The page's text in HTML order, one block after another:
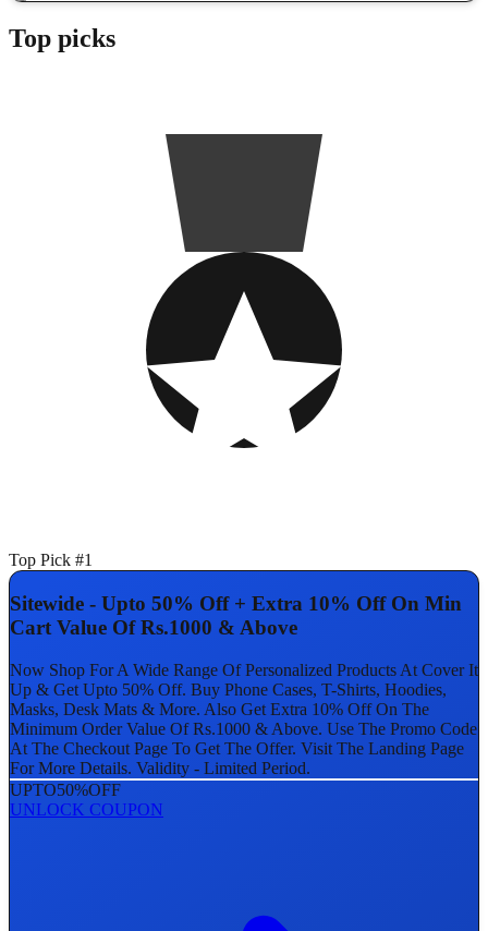
Top picks
Top Pick #1
Sitewide - Upto 50% Off + Extra 10% Off On Min
Cart Value Of Rs.1000 & Above
Now Shop For A Wide Range Of Personalized Products At Cover It
Up & Get Upto 50% Off. Buy Phone Cases, T-Shirts, Hoodies,
Masks, Desk Mats & More. Also Get Extra 10% Off On The
Minimum Order Value Of Rs.1000 & Above. Use The Promo Code
At The Checkout Page To Get The Offer. Visit The Landing Page
For More Details. Validity - Limited Period.
UPTO50%OFF
UNLOCK COUPON